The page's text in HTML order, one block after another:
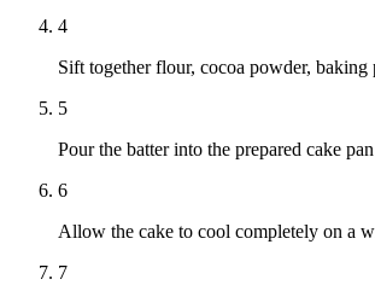
4
Sift together flour, cocoa powder,
5
Pour the batter into the prepared cake
6
Allow the cake to cool completely on a
7